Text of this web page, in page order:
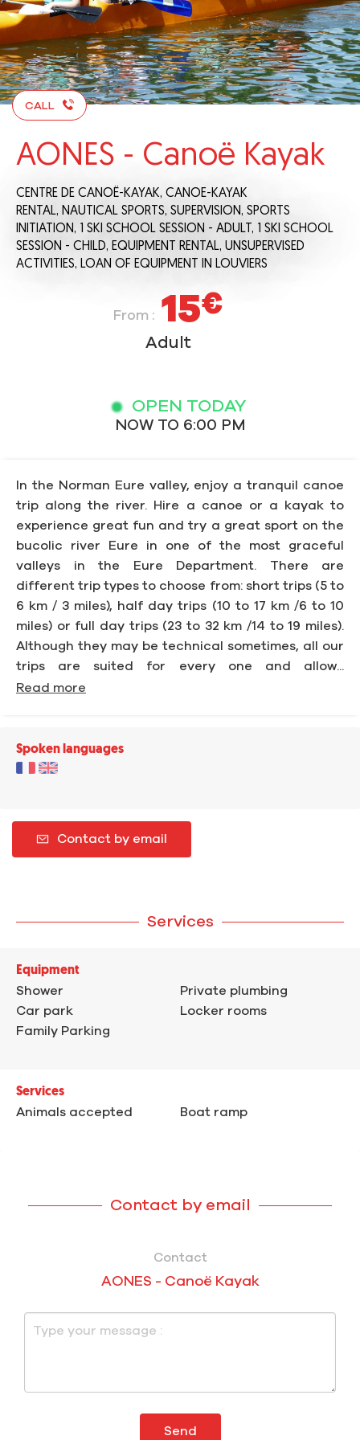
CALL
AONES - Canoë Kayak
CENTRE DE CANOË-KAYAK, CANOE-KAYAK
RENTAL, NAUTICAL SPORTS, SUPERVISION, SPORTS
INITIATION,
1 SKI SCHOOL SESSION - ADULT,
1 SKI SCHOOL
SESSION - CHILD, EQUIPMENT RENTAL, UNSUPERVISED
ACTIVITIES, LOAN OF EQUIPMENT IN LOUVIERS
From : 15€
Adult
OPEN TODAY
NOW TO 6:00 PM
In the Norman Eure valley, enjoy a tranquil canoe
trip along the river. Hire a canoe or a kayak to
experience great fun and try a great sport on the
bucolic river Eure in one of the most graceful
valleys in the Eure Department. There are
different trip types to choose from: short trips (5 to
6 km / 3 miles), half day trips (10 to 17 km /6 to 10
miles) or full day trips (23 to 32 km /14 to 19 miles).
Although they may be technical sometimes, all our
trips are suited for every one and allow...
Read more
Spoken languages
Contact by email
Services
Equipment
Shower
Car park
Family Parking
Private plumbing
Locker rooms
Services
Animals accepted
Boat ramp
Contact by email
Contact
AONES - Canoë Kayak
Send